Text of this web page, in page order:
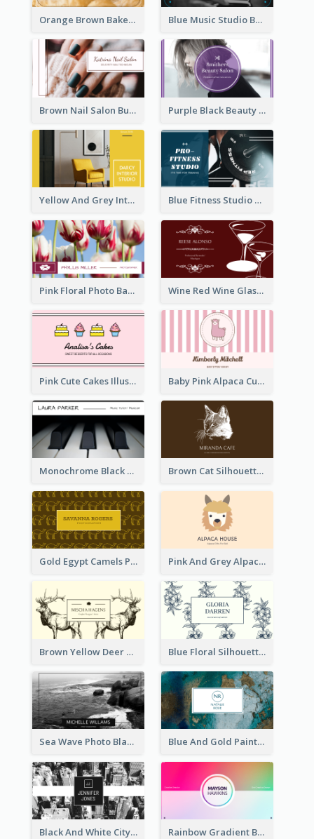
Orange Brown Bakery Business Card Blue Music Studio Business Card
Brown Nail Salon Business Card Purple Black Beauty Salon Business Card
Yellow And Grey Interior Studio Business Card Blue Fitness Studio Business Card
Pink Floral Photo Background Photographer Business Card Wine Red Wine Glass Bartender Business Card
Pink Cute Cakes Illustration Cake Shop Business Card Baby Pink Alpaca Cute Illustration Business Card
Monochrome Black Piano Music Business Card Brown Cat Silhouette Cafe Business Card
Gold Egypt Camels Patterns Illustration Business Card Pink And Grey Alpaca Illustration Business Card
Brown Yellow Deer Silhouette Business Card Blue Floral Silhouette Elegant Business Card
Sea Wave Photo Black And White Business Card Blue And Gold Painting Texture Business Card
Black And White City Photo Business Card Rainbow Gradient Background Business Card